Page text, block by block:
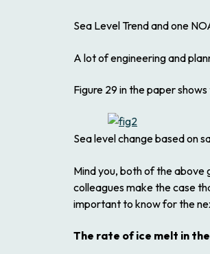
Sea Level Trend and one
A lot of engineering and
Figure 29 in the paper
Sea level change based on
Mind you, both of the above
colleagues make the case
important to know for the
The rate of ice melt in